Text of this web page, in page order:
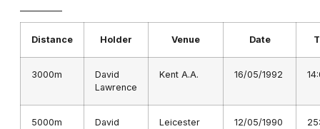
Distance Holder Venue Date
3000m
David
Lawrence
Kent A.A. 16/05/1992
5000m
David
Leicester 12/05/1990